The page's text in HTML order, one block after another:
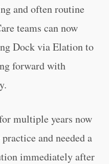
and often routine
teams can now
Dock via Elation to
forward with
multiple years now
and needed a
immediately after